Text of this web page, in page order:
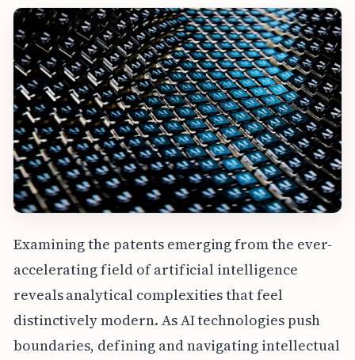
Examining the patents emerging from the ever-
accelerating field of artificial intelligence
reveals analytical complexities that feel
distinctively modern. As AI technologies push
boundaries, defining and navigating intellectual